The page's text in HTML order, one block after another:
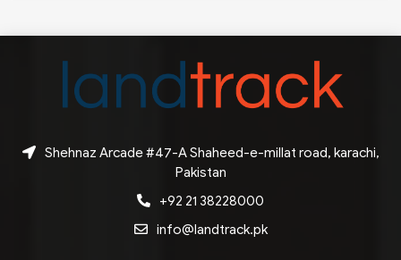
Shehnaz Arcade #47-A Shaheed-e-millat road, karachi,
Pakistan
+92 21 38228000
info@landtrack.pk